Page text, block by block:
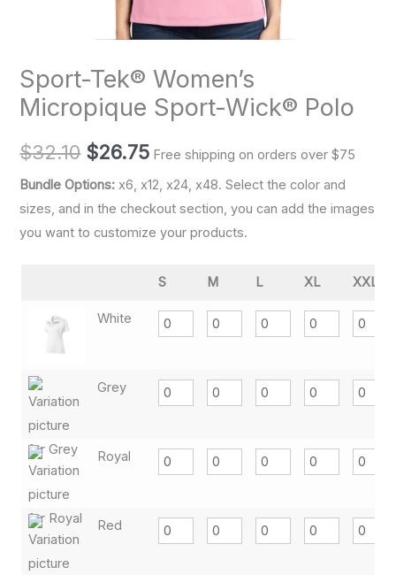
Sport-Tek® Women’s
Micropique Sport-Wick® Polo
$32.10 $26.75 Free shipping on orders over $75
Bundle Options:x6, x12, x24, x48. Select the color and
sizes, and in the checkout section, you can add the images
you want to customize your products.
S M L XL XXL
White
Grey
Royal
Red